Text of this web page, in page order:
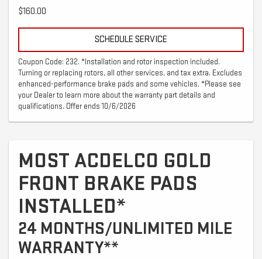
$160.00
SCHEDULE SERVICE
Coupon Code: 232. *Installation and rotor inspection included.
Turning or replacing rotors, all other services, and tax extra. Excludes
enhanced-performance brake pads and some vehicles. *Please see
your Dealer to learn more about the warranty part details and
qualifications. Offer ends 10/6/2026
MOST ACDELCO GOLD
FRONT BRAKE PADS
INSTALLED*
24 MONTHS/UNLIMITED MILE
WARRANTY**